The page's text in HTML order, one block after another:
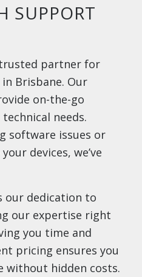
SUPPORT
partner for
Brisbane. Our
on-the-go
needs.
software issues or
devices, we’ve
our dedication to
our expertise right
you time and
pricing ensures you
without hidden costs.